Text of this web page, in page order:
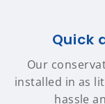
Quick
Our
installed in as
hassle